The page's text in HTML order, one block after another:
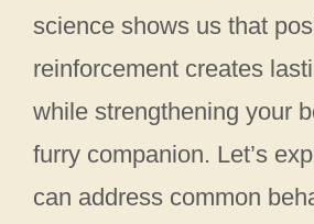
science shows us that
reinforcement creates
while strengthening your
furry companion. Let’s
can address common